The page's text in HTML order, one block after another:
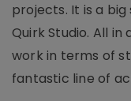
projects. It is a
Quirk Studio. All
work in terms of
fantastic line of